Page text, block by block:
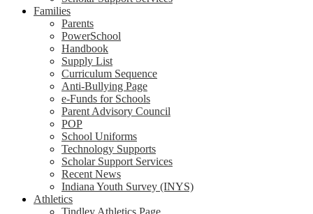
Families
Parents
PowerSchool
Handbook
Supply List
Curriculum Sequence
Anti-Bullying Page
e-Funds for Schools
Parent Advisory Council
POP
School Uniforms
Technology Supports
Scholar Support Services
Recent News
Indiana Youth Survey (INYS)
Athletics
Tindley Athletics Page